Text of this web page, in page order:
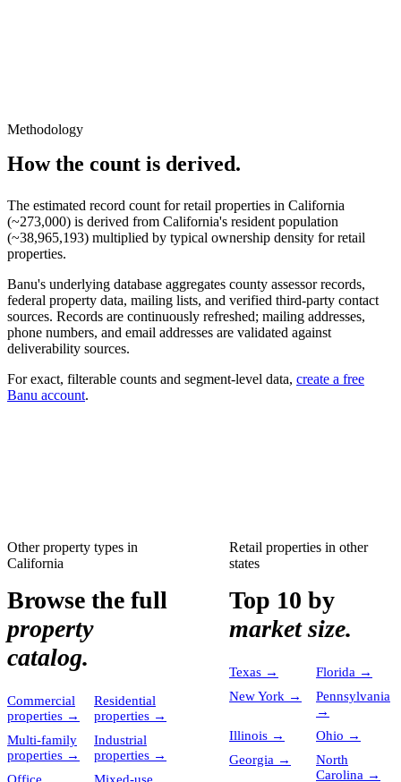
Methodology
How the count is derived.
The estimated record count forretail properties in California
(~273,000) is derived from California's resident population
(~38,965,193) multiplied by typical ownership density forretail
properties.
Banu's underlying database aggregates county assessor records,
federal property data, mailing lists, and verified third-party contact
sources. Records are continuously refreshed; mailing addresses,
phone numbers, and email addresses are validated against
deliverability sources.
For exact, filterable counts and segment-level data, create a free
Banu account.
Other property types in
California
Browse the full
property
catalog.
Commercial
properties →
Residential
properties →
Multi-family
properties →
Industrial
properties →
Retail properties in other
states
Top 10 by
market size.
Texas → Florida →
New York →
Pennsylvania
→
Illinois → Ohio →
Georgia →
North
Carolina →